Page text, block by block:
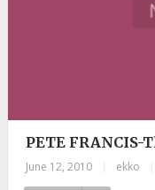
PETE FRANCIS-
June 12, 2010 ekko